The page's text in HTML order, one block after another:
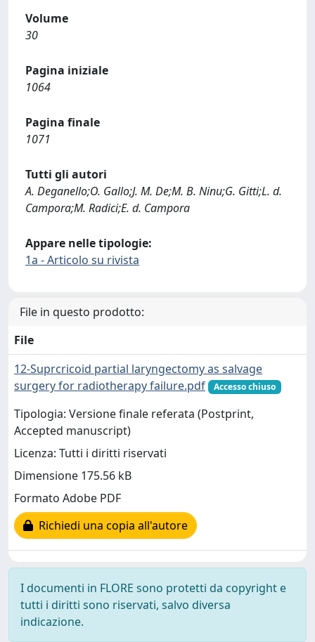
Volume
30
Pagina iniziale
1064
Pagina finale
1071
Tutti gli autori
A. Deganello;O. Gallo;J. M. De;M. B. Ninu;G. Gitti;L. d.
Campora;M. Radici;E. d. Campora
Appare nelle tipologie:
1a - Articolo su rivista
File in questo prodotto:
File
12-Suprcricoid partial laryngectomy as salvage
surgery for radiotherapy failure.pdf
Accesso chiuso
Tipologia: Versione finale referata (Postprint,
Accepted manuscript)
Licenza: Tutti i diritti riservati
Dimensione 175.56 kB
Formato Adobe PDF
Richiedi una copia all'autore
I documenti in FLORE sono protetti da copyright e
tutti i diritti sono riservati, salvo diversa
indicazione.